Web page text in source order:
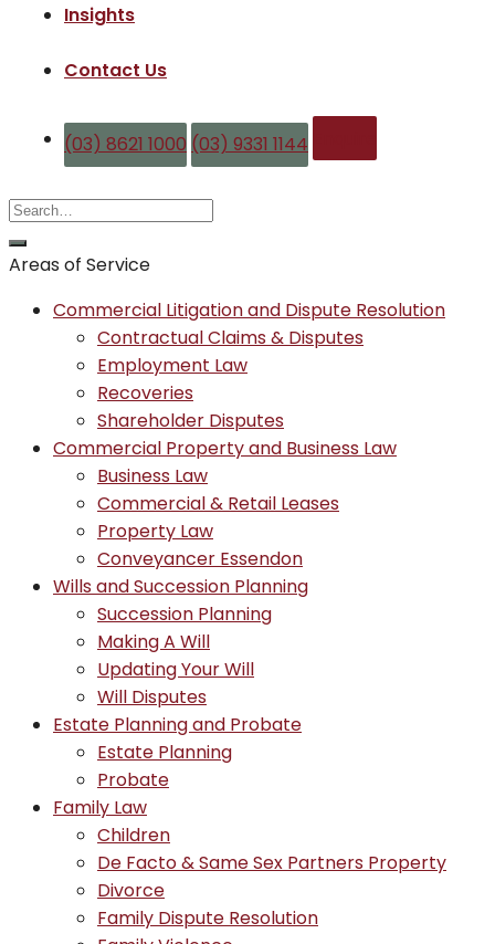
Insights
Contact Us
(03) 8621 1000 (03) 9331 1144
Areas of Service
Commercial Litigation and Dispute Resolution
Contractual Claims & Disputes
Employment Law
Recoveries
Shareholder Disputes
Commercial Property and Business Law
Business Law
Commercial & Retail Leases
Property Law
Conveyancer Essendon
Wills and Succession Planning
Succession Planning
Making A Will
Updating Your Will
Will Disputes
Estate Planning and Probate
Estate Planning
Probate
Family Law
Children
De Facto & Same Sex Partners Property
Divorce
Family Dispute Resolution